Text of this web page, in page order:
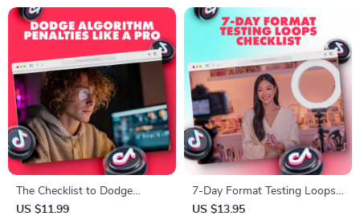
The Checklist to Dodge
Algorithm Penalties Like a Pro
US $11.99
7-Day Format Testing Loops
Checklist – Boost
US $13.95